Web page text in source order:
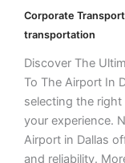
Corporate
transportation
Discover The
To The Airport In
selecting the
your experience.
Airport in Dallas
and reliability.